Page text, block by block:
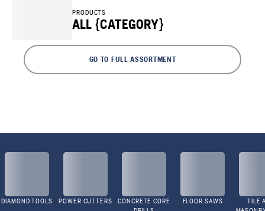
PRODUCTS
ALL {CATEGORY}
GO TO FULL ASSORTMENT
DIAMOND TOOLS POWER CUTTERS
CONCRETE CORE
FLOOR SAWS
TILE